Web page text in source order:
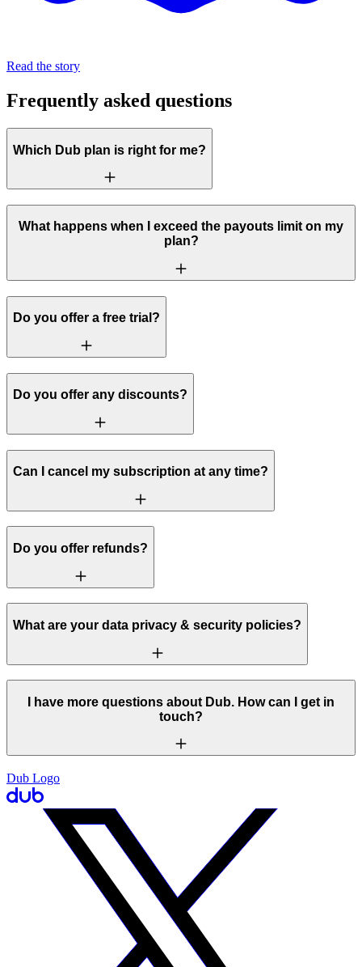
Read the story
Frequently asked questions
Which Dub plan is right for me?
What happens when I exceed the payouts limit on my
plan?
Do you offer a free trial?
Do you offer any discounts?
Can I cancel my subscription at any time?
Do you offer refunds?
What are your data privacy & security policies?
I have more questions about Dub. How can I get in
touch?
Dub Logo